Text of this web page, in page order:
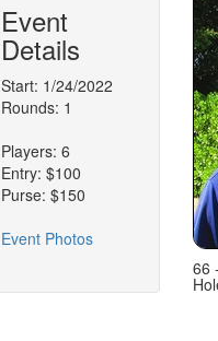
Event
Details
Start: 1/24/2022
Rounds: 1
Players: 6
Entry: $100
Purse: $150
Event Photos
66